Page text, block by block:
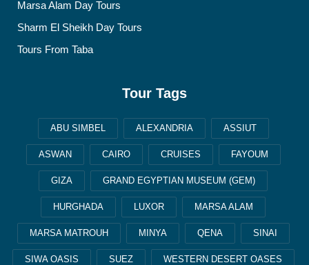
Marsa Alam Day Tours
Sharm El Sheikh Day Tours
Tours From Taba
Tour Tags
ABU SIMBEL ALEXANDRIA ASSIUT
ASWAN CAIRO CRUISES FAYOUM
GIZA GRAND EGYPTIAN MUSEUM (GEM)
HURGHADA LUXOR MARSA ALAM
MARSA MATROUH MINYA QENA SINAI
SIWA OASIS SUEZ WESTERN DESERT OASES